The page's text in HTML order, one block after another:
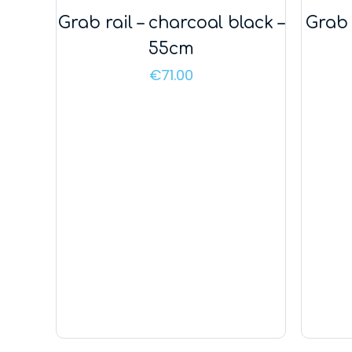
Grab rail – charcoal black –
55cm
€71.00
Grab